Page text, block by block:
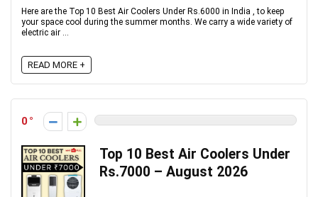
Here are the Top 10 Best Air Coolers Under Rs.6000 in India , to keep
your space cool during the summer months. We carry a wide variety of
electric air ...
READ MORE +
0
Top 10 Best Air Coolers Under
Rs.7000 – August 2026